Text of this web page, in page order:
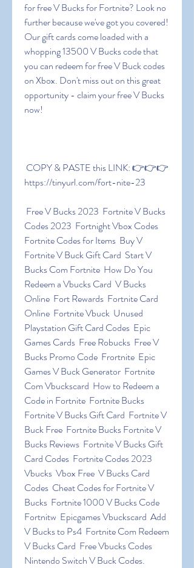
for free V Bucks for Fortnite? Look no
further because we've got you covered!
Our gift cards come loaded with a
whopping 13500 V Bucks code that
you can redeem for free V Buck codes
on Xbox. Don't miss out on this great
opportunity - claim your free V Bucks
now!
https://tinyurl.com/fort-nite-23
Codes 2023  Fortnight Vbox Codes
Fortnite Codes for Items  Buy V
Fortnite V Buck Gift Card  Start V
Bucks Com Fortnite  How Do You
Redeem a Vbucks Card  V Bucks
Online  Fort Rewards  Fortnite Card
Online  Fortnite Vbuck  Unused
Playstation Gift Card Codes  Epic
Games Cards  Free Robucks  Free V
Bucks Promo Code  Frortnite  Epic
Games V Buck Generator  Fortnite
Com Vbuckscard  How to Redeem a
Code in Fortnite  Fortnite Bucks
Fortnite V Bucks Gift Card  Fortnite V
Buck Free  Fortnite Bucks Fortnite V
Bucks Reviews  Fortnite V Bucks Gift
Card Codes  Fortnite Codes 2023
Vbucks  Vbox Free  V Bucks Card
Codes  Cheat Codes for Fortnite V
Bucks  Fortnite 1000 V Bucks Code
Fortnitw  Epicgames Vbuckscard  Add
V Bucks to Ps4  Fortnite Com Redeem
V Bucks Card  Free Vbucks Codes
Nintendo Switch V Buck Codes.